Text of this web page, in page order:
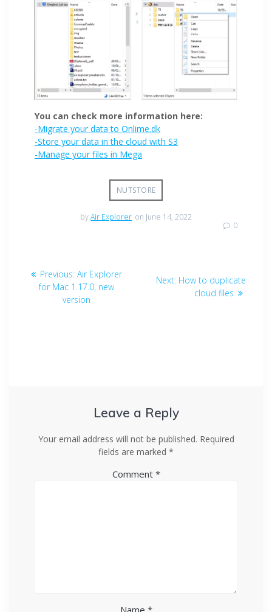
You can check more information here:
-Migrate your data to Onlime.dk
-Store your data in the cloud with S3
-Manage your files in Mega
NUTSTORE
byAir Explorer on June 14, 2022
0
Previous: Air Explorer
for Mac 1.17.0, new
version
Next: How to duplicate
cloud files
Leave a Reply
Your email address will not be published. Required
fields are marked *
Comment *
Name *